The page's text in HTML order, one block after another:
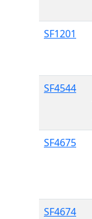
SF1201
SF4544
SF4675
SF4674